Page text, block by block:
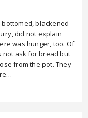
blackened
did not explain
was hunger, too. Of
not ask for bread but
from the pot. They